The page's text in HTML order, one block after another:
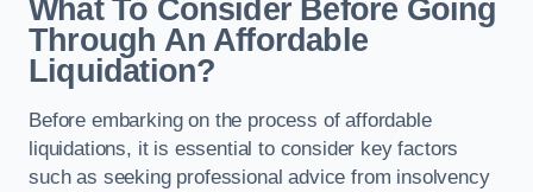
What To Consider Before Going
Through An Affordable
Liquidation?
Before embarking on the process of affordable
liquidations, it is essential to consider key factors
such as seeking professional advice from insolvency